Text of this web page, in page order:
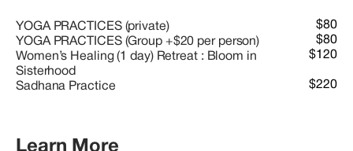
YOGA PRACTICES (private)
$80
YOGA PRACTICES (Group +$20 per person)
$80
Women’s Healing (1 day) Retreat : Bloom in
Sisterhood
$120
Sadhana Practice $220
Learn More